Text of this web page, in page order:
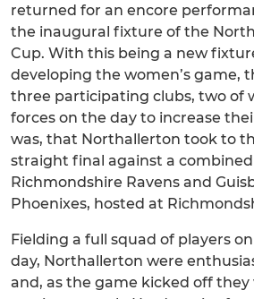
returned for an encore
the inaugural fixture of the North
Cup. With this being a new
developing the women’s game,
three participating clubs, two of
forces on the day to increase
was, that Northallerton took to
straight final against a
Richmondshire Ravens and
Phoenixes, hosted at
Fielding a full squad of players
day, Northallerton were
and, as the game kicked off